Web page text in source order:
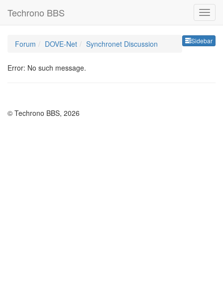
Techrono BBS
Sidebar
Forum DOVE-Net Synchronet Discussion
Error: No such message.
© Techrono BBS, 2026